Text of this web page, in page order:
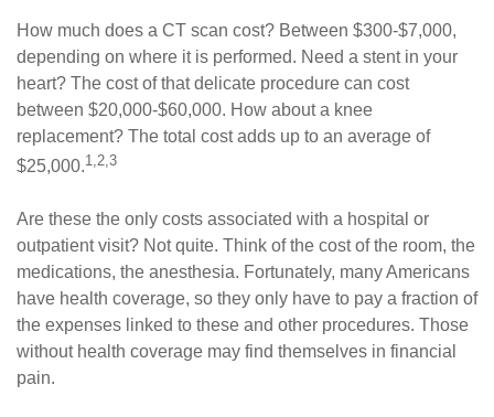
How much does a CT scan cost? Between $300-$7,000,
depending on where it is performed. Need a stent in your
heart? The cost of that delicate procedure can cost
between $20,000-$60,000. How about a knee
replacement? The total cost adds up to an average of
$25,000.1,2,3
Are these the only costs associated with a hospital or
outpatient visit? Not quite. Think of the cost of the room, the
medications, the anesthesia. Fortunately, many Americans
have health coverage, so they only have to pay a fraction of
the expenses linked to these and other procedures. Those
without health coverage may find themselves in financial
pain.